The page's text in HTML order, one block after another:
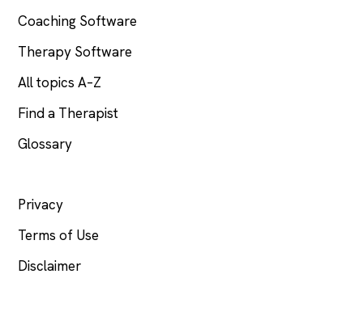
Coaching Software
Therapy Software
All topics A–Z
Find a Therapist
Glossary
Privacy
Terms of Use
Disclaimer